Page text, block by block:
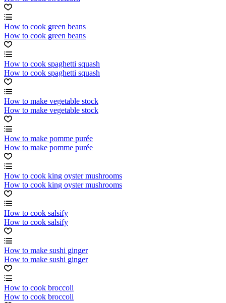
How to cook green beans
How to cook green beans
How to cook spaghetti squash
How to cook spaghetti squash
How to make vegetable stock
How to make vegetable stock
How to make pomme purée
How to make pomme purée
How to cook king oyster mushrooms
How to cook king oyster mushrooms
How to cook salsify
How to cook salsify
How to make sushi ginger
How to make sushi ginger
How to cook broccoli
How to cook broccoli